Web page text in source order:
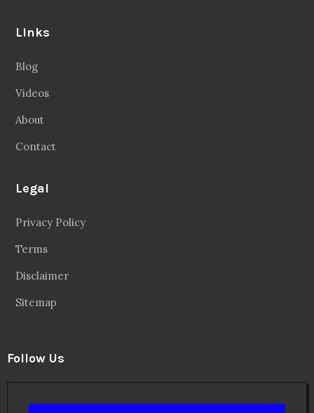
Links
Blog
Videos
About
Contact
Legal
Privacy Policy
Terms
Disclaimer
Sitemap
Follow Us